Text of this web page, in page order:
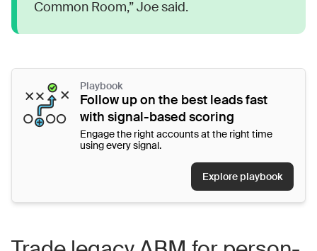
Common Room,” Joe said.
Playbook
Follow up on the best leads fast
with signal-based scoring
Engage the right accounts at the right time
using every signal.
Explore playbook